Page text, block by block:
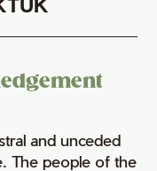
and unceded
The people of the